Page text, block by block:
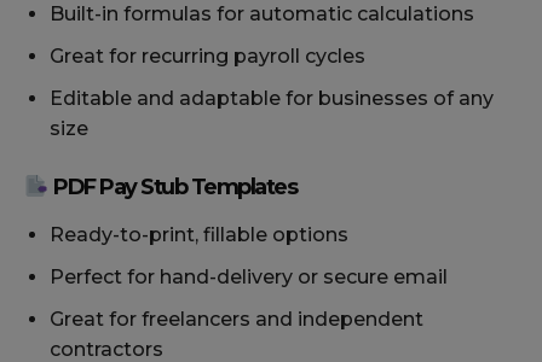
Built-in formulas for automatic calculations
Great for recurring payroll cycles
Editable and adaptable for businesses of any
size
PDF Pay Stub Templates
Ready-to-print, fillable options
Perfect for hand-delivery or secure email
Great for freelancers and independent
contractors